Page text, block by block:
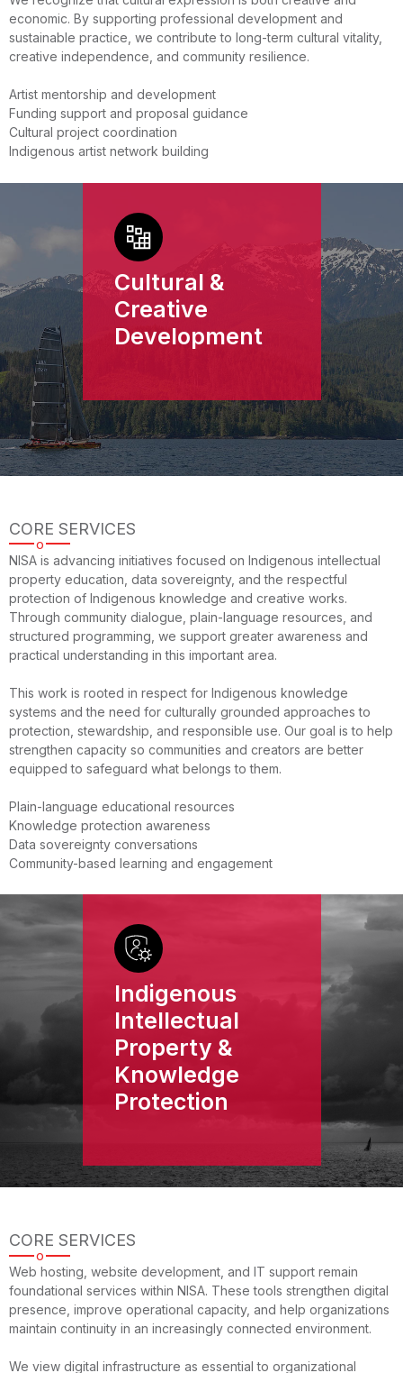
Cultural &
Creative
Development
economic. By supporting professional development and
sustainable practice, we contribute to long-term cultural vitality,
creative independence, and community resilience.
Artist mentorship and development
Funding support and proposal guidance
Cultural project coordination
Indigenous artist network building
Indigenous
Intellectual
Property &
Knowledge
Protection
CORE SERVICES
o
NISA is advancing initiatives focused on Indigenous intellectual
property education, data sovereignty, and the respectful
protection of Indigenous knowledge and creative works.
Through community dialogue, plain-language resources, and
structured programming, we support greater awareness and
practical understanding in this important area.
This work is rooted in respect for Indigenous knowledge
systems and the need for culturally grounded approaches to
protection, stewardship, and responsible use. Our goal is to help
strengthen capacity so communities and creators are better
equipped to safeguard what belongs to them.
Plain-language educational resources
Knowledge protection awareness
Data sovereignty conversations
Community-based learning and engagement
CORE SERVICES
o
Web hosting, website development, and IT support remain
foundational services within NISA. These tools strengthen digital
presence, improve operational capacity, and help organizations
maintain continuity in an increasingly connected environment.
We view digital infrastructure as essential to organizational